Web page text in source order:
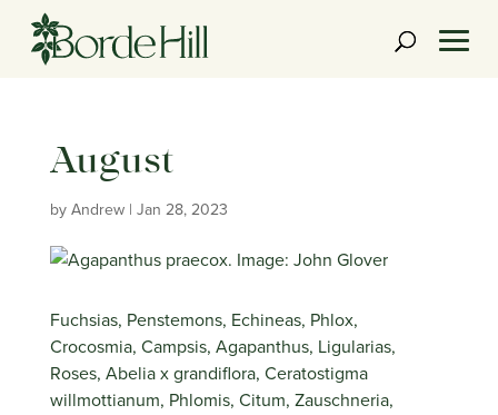
content
August
by Andrew| Jan 28, 2023
Fuchsias, Penstemons, Echineas, Phlox,
Crocosmia, Campsis, Agapanthus, Ligularias,
Roses, Abelia x grandiflora, Ceratostigma
willmottianum, Phlomis, Citum, Zauschneria,